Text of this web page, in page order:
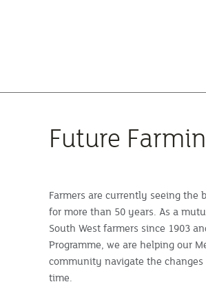
Future
Farmers are currently seeing the
for more than 50 years. As a
South West farmers since 1903
Programme, we are helping our
community navigate the
time.